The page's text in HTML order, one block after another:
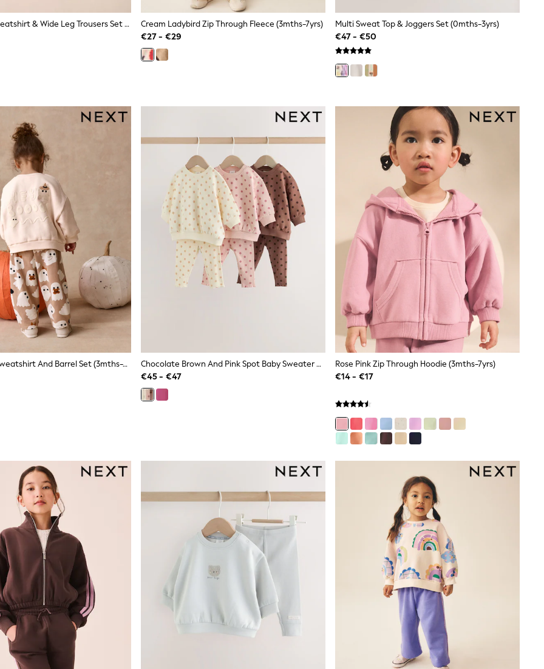
Bright Pink Sweatshirt & Wide Leg Trousers Set (3mths-7yrs)
Cream Ladybird Zip Through Fleece (3mths-7yrs)
€27 - €29
Multi Sweat Top & Joggers Set (0mths-3yrs)
€47 - €50
Beige Ghost Sweatshirt And Barrel Set (3mths-7yrs)
Chocolate Brown And Pink Spot Baby Sweater And Leggings Set 6 Piece (0mths-2yrs)
€45 - €47
Rose Pink Zip Through Hoodie (3mths-7yrs)
€14 - €17